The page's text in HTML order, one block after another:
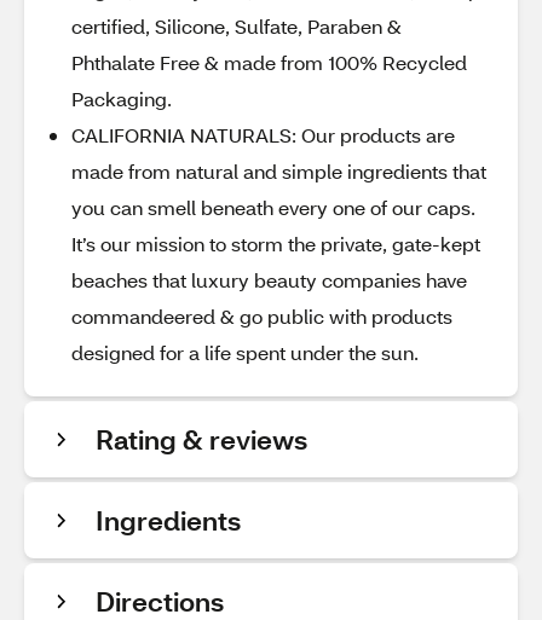
certified, Silicone, Sulfate, Paraben &
Phthalate Free & made from 100% Recycled
Packaging.
CALIFORNIA NATURALS: Our products are
made from natural and simple ingredients that
you can smell beneath every one of our caps.
It’s our mission to storm the private, gate-kept
beaches that luxury beauty companies have
commandeered & go public with products
designed for a life spent under the sun.
Rating & reviews
Ingredients
Directions